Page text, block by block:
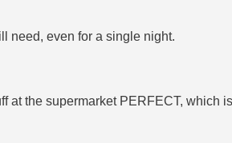
need, even for a single night.
at the supermarket PERFECT, which